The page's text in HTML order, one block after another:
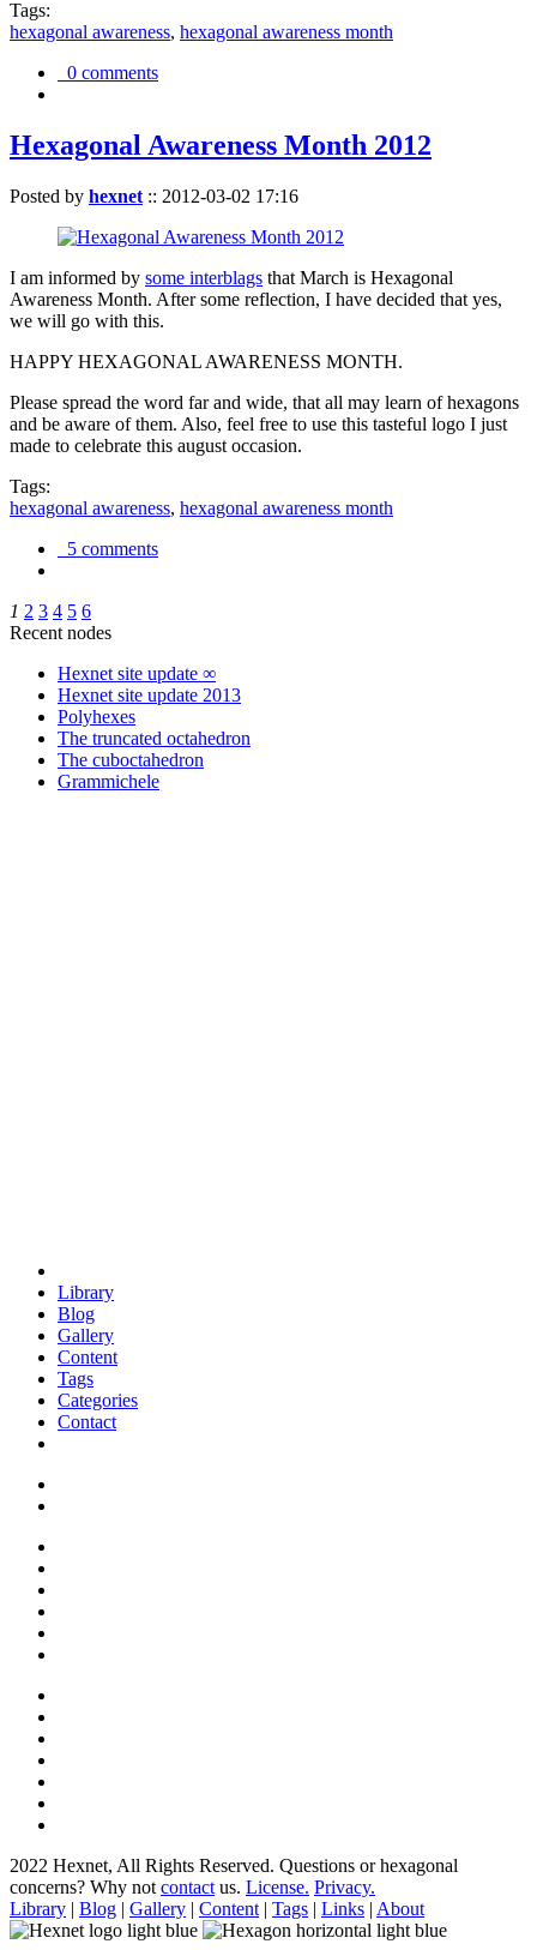
Tags:
hexagonal awareness, hexagonal awareness month
0 comments
Hexagonal Awareness Month 2012
Posted by hexnet :: 2012-03-02 17:16
I am informed by some interblags that March is Hexagonal
Awareness Month. After some reflection, I have decided that yes,
we will go with this.
HAPPY HEXAGONAL AWARENESS MONTH.
Please spread the word far and wide, that all may learn of hexagons
and be aware of them. Also, feel free to use this tasteful logo I just
made to celebrate this august occasion.
Tags:
hexagonal awareness, hexagonal awareness month
5 comments
1 2 3 4 5 6
Recent nodes
Hexnet site update ∞
Hexnet site update 2013
Polyhexes
The truncated octahedron
The cuboctahedron
Grammichele
Library
Blog
Gallery
Content
Tags
Categories
Contact
2022 Hexnet, All Rights Reserved. Questions or hexagonal
concerns? Why not contact us. License. Privacy.
Library | Blog | Gallery | Content | Tags | Links | About